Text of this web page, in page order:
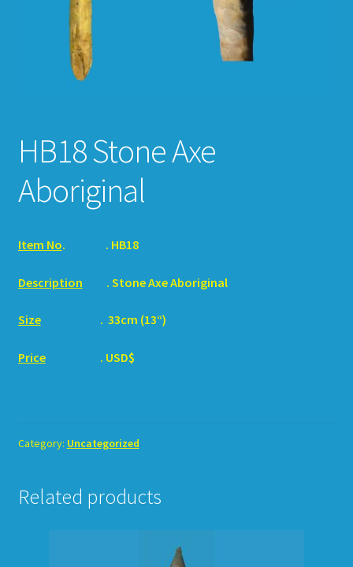
HOW TO ORDER
SHOPPING CART
HB18 Stone Axe
Aboriginal
Item No. . HB18
Description . Stone Axe Aboriginal
Size. 33cm (13“)
Price . USD$
Category: Uncategorized
Related products